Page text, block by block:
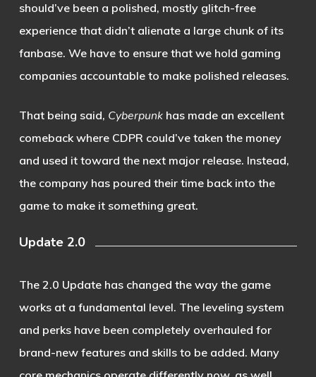
should’ve been a polished, mostly glitch-free
experience that didn’t alienate a large chunk of its
fanbase. We have to ensure that we hold gaming
companies accountable to make polished releases.
That being said, Cyberpunk has made an excellent
comeback where CDPR could’ve taken the money
and used it toward the next major release. Instead,
the company has poured their time back into the
game to make it something great.
Update 2.0
The 2.0 Update has changed the way the game
works at a fundamental level. The leveling system
and perks have been completely overhauled for
brand-new features and skills to be added. Many